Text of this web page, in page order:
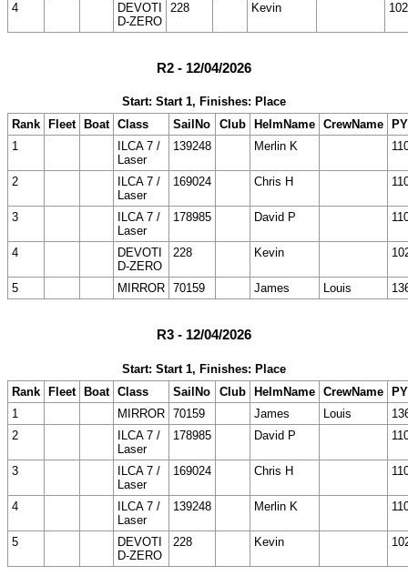
4
DEVOTI
D-ZERO
228 Kevin
R2 - 12/04/2026
Start: Start 1, Finishes: Place
Rank
Fleet Boat Class SailNo Club HelmName CrewName
PY
1
ILCA 7 /
Laser
139248 Merlin K
2
ILCA 7 /
Laser
169024 Chris H
3
ILCA 7 /
Laser
178985 David P
4
DEVOTI
D-ZERO
228 Kevin
5 MIRROR 70159 James Louis
R3 - 12/04/2026
Start: Start 1, Finishes: Place
Rank
Fleet Boat Class SailNo Club HelmName CrewName
PY
1
MIRROR 70159 James Louis
2
ILCA 7 /
Laser
178985 David P
3
ILCA 7 /
Laser
169024 Chris H
4
ILCA 7 /
Laser
139248 Merlin K
5
DEVOTI
D-ZERO
228 Kevin